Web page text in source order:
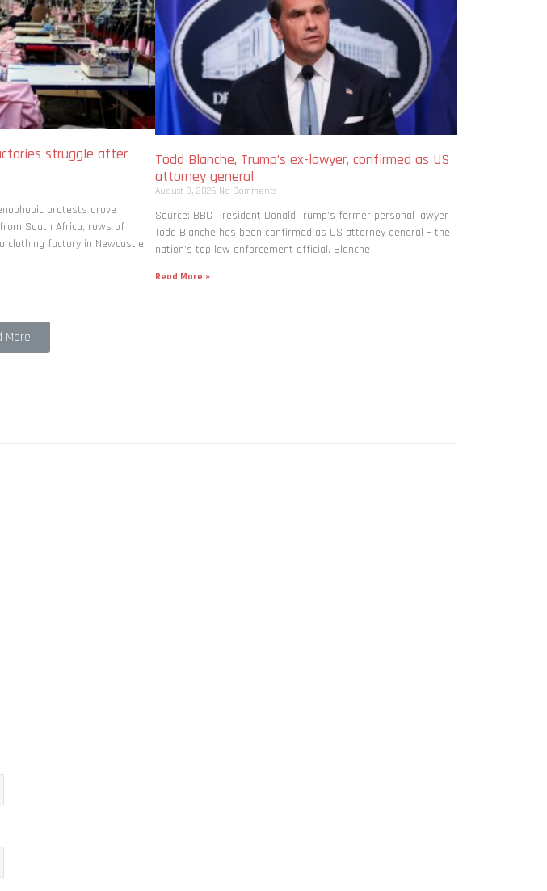
struggle after
protests drove
South ​Africa, rows of
clothing factory in Newcastle,
Todd Blanche, Trump’s ex-lawyer, confirmed as US
attorney general
August 8, 2026 No Comments
Source: BBC President Donald Trump’s former personal lawyer
Todd Blanche has been confirmed as US attorney general – the
nation’s top law enforcement official. Blanche
Read More »
More